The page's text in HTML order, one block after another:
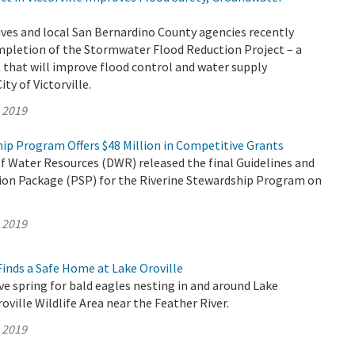
and local San Bernardino County agencies recently
of the Stormwater Flood Reduction Project – a
that will improve flood control and water supply
of Victorville.
Program Offers $48 Million in Competitive Grants
Resources (DWR) released the final Guidelines and
Package (PSP) for the Riverine Stewardship Program on
a Safe Home at Lake Oroville
spring for bald eagles nesting in and around Lake
Wildlife Area near the Feather River.